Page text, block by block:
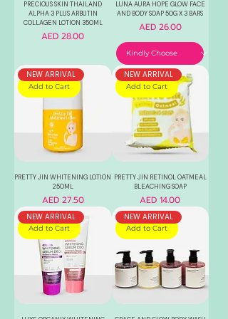
PRECIOUS SKIN THAILAND
ALPHA 3 PLUS ARBUTIN
COLLAGEN LOTION 350ML
Price
AED 28.00
LUNA AURA HOPE GLOW FACE
AND BODY SOAP 50G X 3 BARS
Price
AED 26.00
Add to Cart
NEW ARRIVAL
PRETTY JIN WHITENING LOTION
250ML
Price
AED 27.50
Add to Cart
NEW ARRIVAL
PRETTY JIN RETINOL OATMEAL
BLEACHING SOAP
Price
AED 14.00
Add to Cart
NEW ARRIVAL
Add to Cart
NEW ARRIVAL